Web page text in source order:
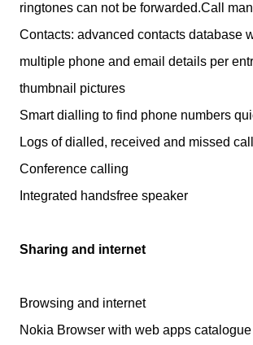
ringtones can not be forwarded.Call
Contacts: advanced contacts database
multiple phone and email details per
thumbnail pictures
Smart dialling to find phone numbers
Logs of dialled, received and missed
Conference calling
Integrated handsfree speaker
Sharing and internet
Browsing and internet
Nokia Browser with web apps